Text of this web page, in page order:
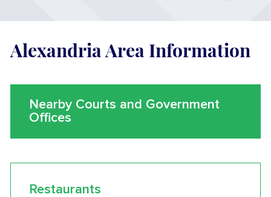
Alexandria Area Information
Nearby Courts and Government
Offices
Restaurants